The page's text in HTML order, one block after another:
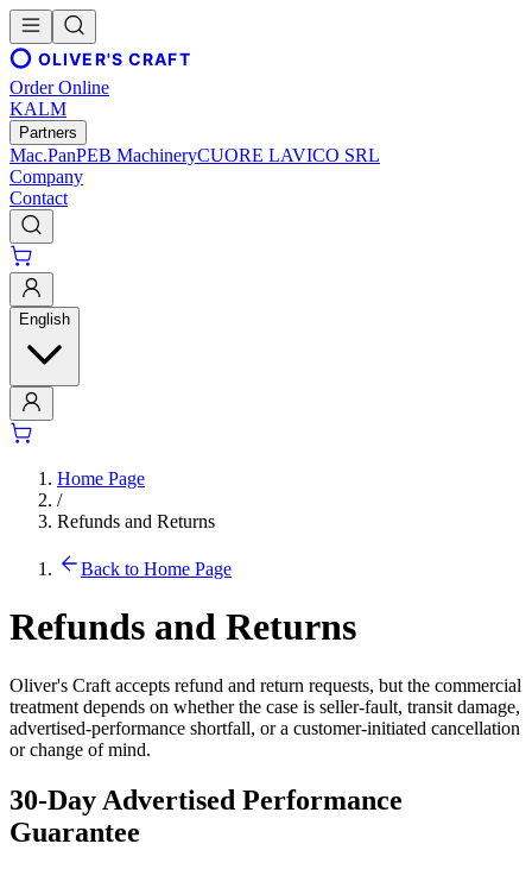
OLIVER'S CRAFT
Order Online
KALM
Partners
Mac.PanPEB MachineryCUORE LAVICO SRL
Company
Contact
English
Home Page
/
Refunds and Returns
Back to Home Page
Refunds and Returns
Oliver's Craft accepts refund and return requests, but the commercial
treatment depends on whether the case is seller-fault, transit damage,
advertised-performance shortfall, or a customer-initiated cancellation
or change of mind.
30-Day Advertised Performance
Guarantee